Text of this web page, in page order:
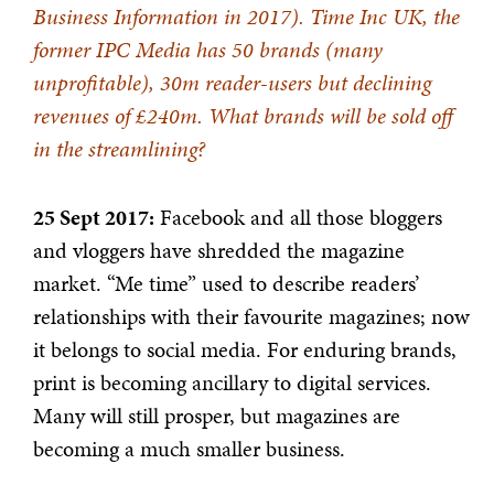
Business Information in 2017). Time Inc UK, the
former IPC Media has 50 brands (many
unprofitable), 30m reader-users but declining
revenues of £240m. What brands will be sold off
in the streamlining?
25 Sept 2017: Facebook and all those bloggers
and vloggers have shredded the magazine
market. “Me time” used to describe readers’
relationships with their favourite magazines; now
it belongs to social media. For enduring brands,
print is becoming ancillary to digital services.
Many will still prosper, but magazines are
becoming a much smaller business.